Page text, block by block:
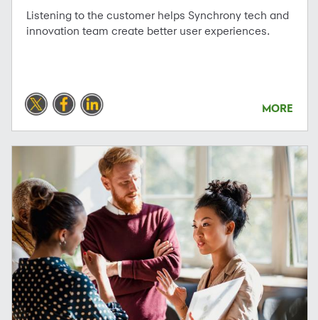
Listening to the customer helps Synchrony tech and
innovation team create better user experiences.
MORE